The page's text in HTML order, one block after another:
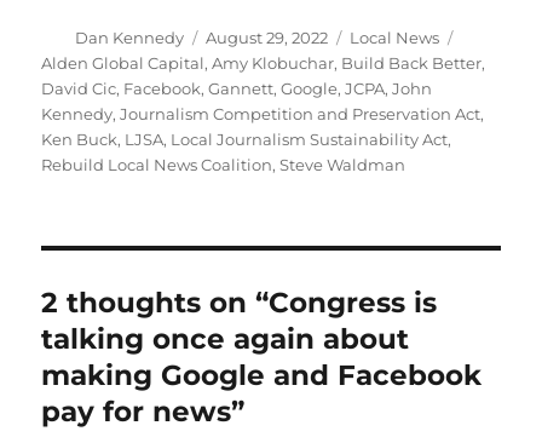
Author
Dan Kennedy
Posted
on
August 29, 2022 Categories
Local News
Alden Global Capital,Amy Klobuchar, Build Back Better,
David Cic, Facebook,Gannett,Google,JCPA,John
Kennedy,Journalism Competition and Preservation Act,
Ken Buck, LJSA, Local Journalism Sustainability Act,
Rebuild Local News Coalition,Steve Waldman
2 thoughts on “Congress is
talking once again about
making Google and Facebook
pay for news”